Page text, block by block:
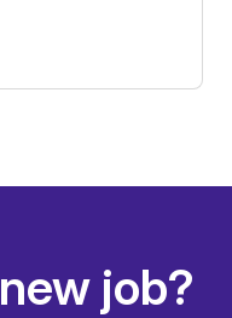
new job?